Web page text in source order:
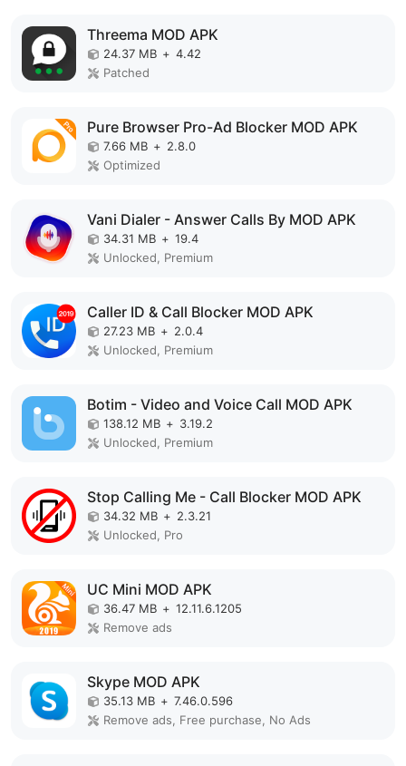
Threema MOD APK
24.37 MB + 4.42
Patched
Pure Browser Pro-Ad Blocker MOD APK
7.66 MB + 2.8.0
Optimized
Vani Dialer - Answer Calls By MOD APK
34.31 MB + 19.4
Unlocked, Premium
Caller ID & Call Blocker MOD APK
27.23 MB + 2.0.4
Unlocked, Premium
Botim - Video and Voice Call MOD APK
138.12 MB + 3.19.2
Unlocked, Premium
Stop Calling Me - Call Blocker MOD APK
34.32 MB + 2.3.21
Unlocked, Pro
UC Mini MOD APK
36.47 MB + 12.11.6.1205
Remove ads
Skype MOD APK
35.13 MB + 7.46.0.596
Remove ads, Free purchase, No Ads